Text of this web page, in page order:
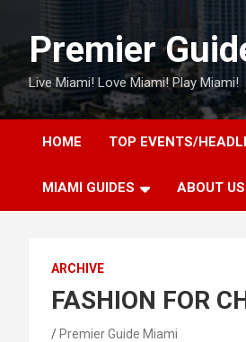
contentPremier
Live Miami! Love Miami! Play Miami!
HOME TOP EVENTS/
MIAMI GUIDES ABOUT US
ARCHIVE
FASHION FOR
Premier Guide Miami